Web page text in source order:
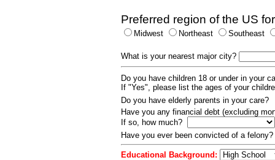
Preferred region of the US
Midwest Northeast Southeast
What is your nearest major city?
Do you have children 18 or under in your
If "Yes", please list the ages of your
Do you have elderly parents in your care?
Have you any financial debt (excluding
If so, how much?
Have you ever been convicted of a
Educational Background: